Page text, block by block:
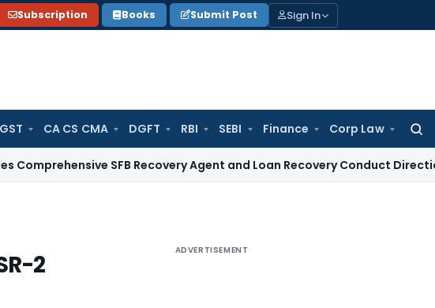
Subscription Books Submit Post Sign In
GST CA CS CMA DGFT RBI SEBI Finance Corp Law
for:
SFB Recovery Agent and Loan Recovery Conduct Directions from
2
ADVERTISEMENT